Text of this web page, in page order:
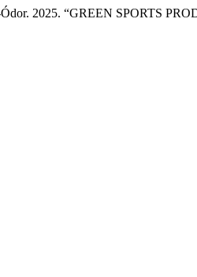
2025. “GREEN SPORTS